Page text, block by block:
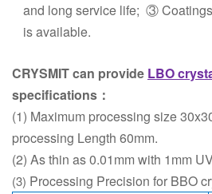
and long service life; ③
is available.
CRYSMIT can provide LBO
specifications：
(1) Maximum processing size
processing Length 60mm.
(2) As thin as 0.01mm with 1mm
(3) Processing Precision for BBO